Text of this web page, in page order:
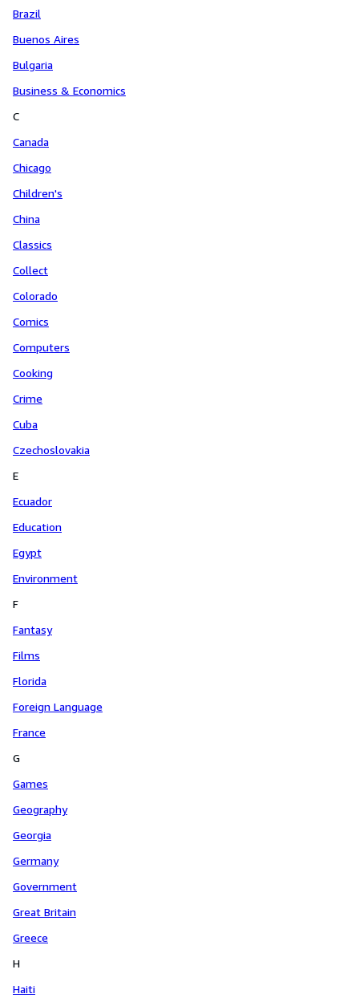
Brazil
Buenos Aires
Bulgaria
Business & Economics
C
Canada
Chicago
Children's
China
Classics
Collect
Colorado
Comics
Computers
Cooking
Crime
Cuba
Czechoslovakia
E
Ecuador
Education
Egypt
Environment
F
Fantasy
Films
Florida
Foreign Language
France
G
Games
Geography
Georgia
Germany
Government
Great Britain
Greece
H
Haiti